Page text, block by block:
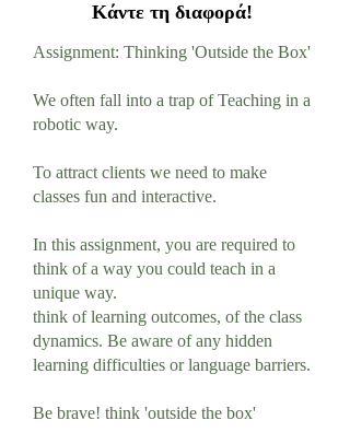
Κάντε τη διαφορά!
Assignment: Thinking 'Outside the Box'
We often fall into a trap of Teaching in a
robotic way.
To attract clients we need to make
classes fun and interactive.
In this assignment, you are required to
think of a way you could teach in a
unique way.
think of learning outcomes, of the class
dynamics. Be aware of any hidden
learning difficulties or language barriers.
Be brave! think 'outside the box'